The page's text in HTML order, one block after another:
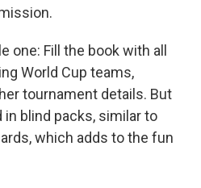
one: Fill the book with all
World Cup teams,
tournament details. But
blind packs, similar to
which adds to the fun